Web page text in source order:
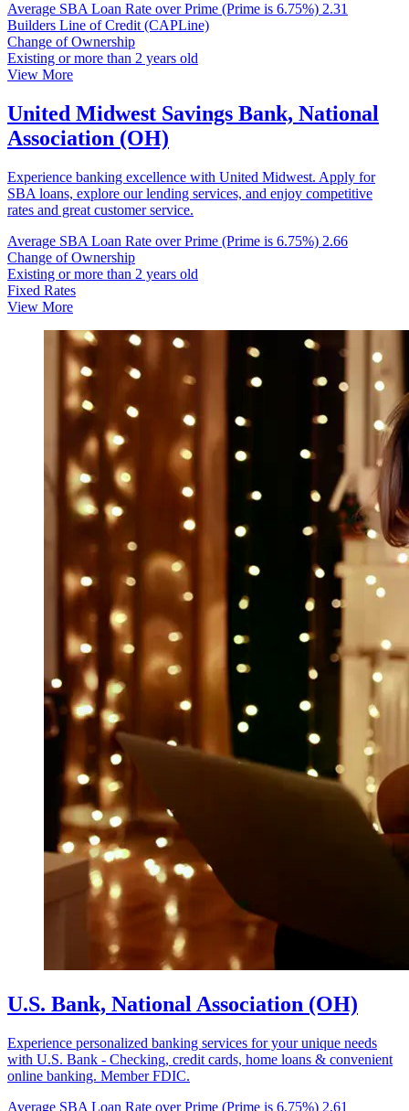
Average SBA Loan Rate over Prime (Prime is 6.75%) 2.31
Builders Line of Credit (CAPLine)
Change of Ownership
Existing or more than 2 years old
View More
United Midwest Savings Bank, National
Association (OH)
Experience banking excellence with United Midwest. Apply for
SBA loans, explore our lending services, and enjoy competitive
rates and great customer service.
Average SBA Loan Rate over Prime (Prime is 6.75%) 2.66
Change of Ownership
Existing or more than 2 years old
Fixed Rates
View More
U.S. Bank, National Association (OH)
Experience personalized banking services for your unique needs
with U.S. Bank - Checking, credit cards, home loans & convenient
online banking. Member FDIC.
Average SBA Loan Rate over Prime (Prime is 6.75%) 2.61